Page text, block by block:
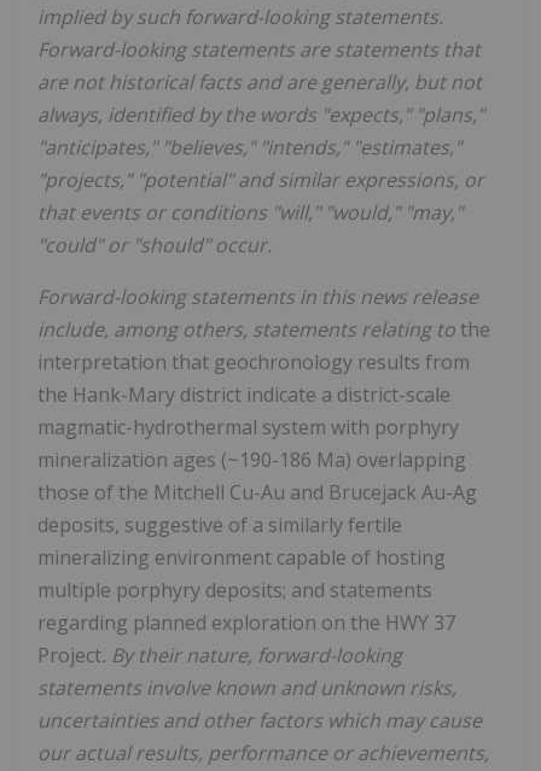
implied by such forward-looking statements.
Forward-looking statements are statements that
are not historical facts and are generally, but not
always, identified by the words "expects," "plans,"
"anticipates," "believes," "intends," "estimates,"
"projects," "potential" and similar expressions, or
that events or conditions "will," "would," "may,"
"could" or "should" occur.
Forward-looking statements in this news release
include, among others, statements relating to the
interpretation that geochronology results from
the Hank-Mary district indicate a district-scale
magmatic-hydrothermal system with porphyry
mineralization ages (~190-186 Ma) overlapping
those of the Mitchell Cu-Au and Brucejack Au-Ag
deposits, suggestive of a similarly fertile
mineralizing environment capable of hosting
multiple porphyry deposits; and statements
regarding planned exploration on the HWY 37
Project. By their nature, forward-looking
statements involve known and unknown risks,
uncertainties and other factors which may cause
our actual results, performance or achievements,